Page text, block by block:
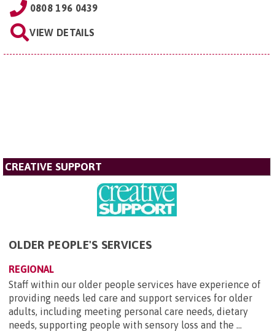
0808 196 0439
VIEW DETAILS
CREATIVE SUPPORT
OLDER PEOPLE'S SERVICES
REGIONAL
Staff within our older people services have experience of
providing needs led care and support services for older
adults, including meeting personal care needs, dietary
needs, supporting people with sensory loss and the ...